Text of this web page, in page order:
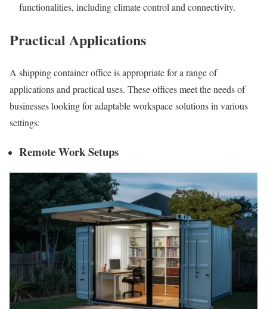
functionalities, including climate control and connectivity.
Practical Applications
A shipping container office is appropriate for a range of
applications and practical uses. These offices meet the needs of
businesses looking for adaptable workspace solutions in various
settings:
Remote Work Setups